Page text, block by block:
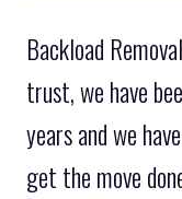
Backload
trust, we have
years and we
get the move